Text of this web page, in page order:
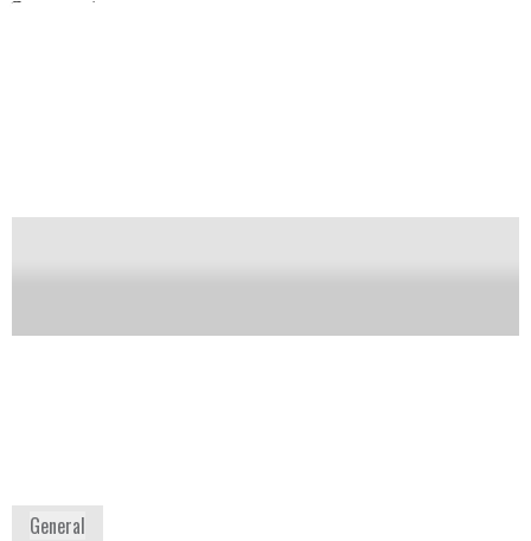
end to microbial detection. It is efficient for bacteria,
instant and automated wet foam elution process
General